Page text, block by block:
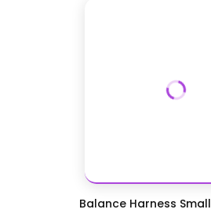
Balance Harness Small